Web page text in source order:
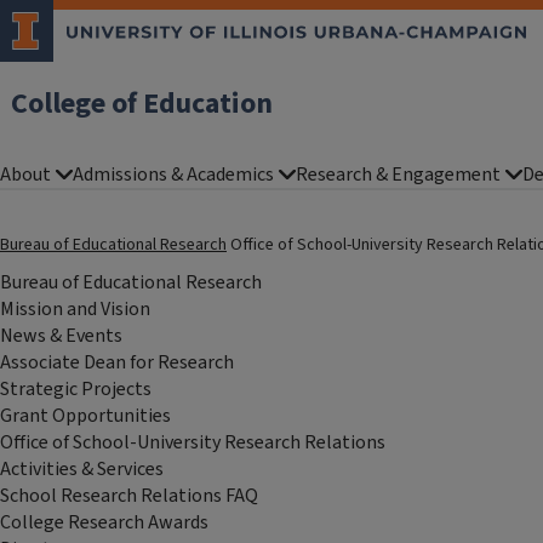
College of Education
About Admissions & Academics Research & Engagement
Bureau of Educational Research Office of School-University Research
Bureau of Educational Research
Mission and Vision
News & Events
Associate Dean for Research
Strategic Projects
Grant Opportunities
Office of School-University Research Relations
Activities & Services
School Research Relations FAQ
College Research Awards